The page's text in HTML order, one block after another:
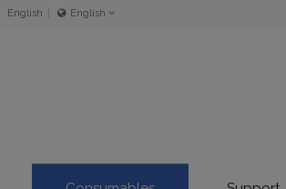
English English